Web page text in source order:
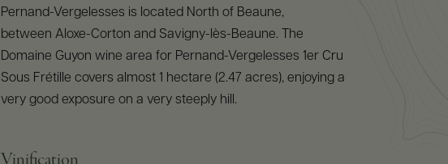
Pernand-Vergelesses is located North of Beaune,
between Aloxe-Corton and Savigny-lès-Beaune. The
Domaine Guyon wine area for Pernand-Vergelesses 1er Cru
Sous Frétille covers almost 1 hectare (2.47 acres), enjoying a
very good exposure on a very steeply hill.